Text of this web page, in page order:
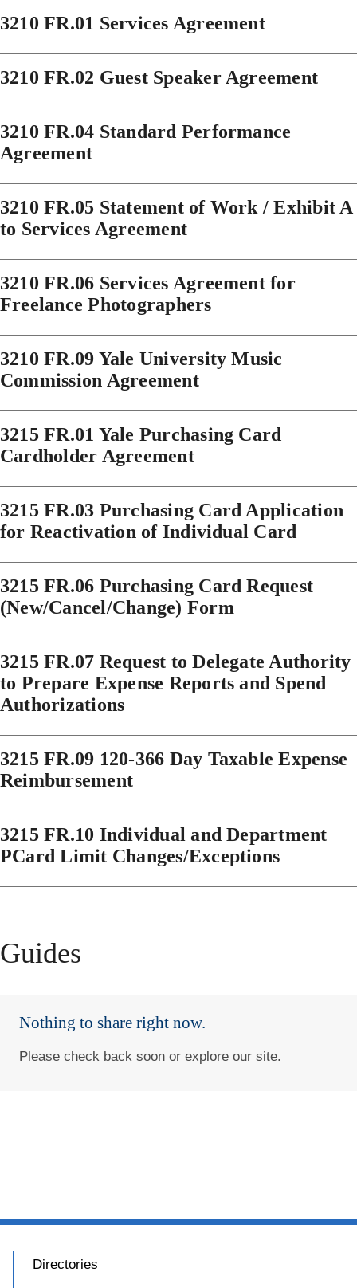
3210 FR.01 Services Agreement
3210 FR.02 Guest Speaker Agreement
3210 FR.04 Standard Performance
Agreement
3210 FR.05 Statement of Work / Exhibit A
to Services Agreement
3210 FR.06 Services Agreement for
Freelance Photographers
3210 FR.09 Yale University Music
Commission Agreement
3215 FR.01 Yale Purchasing Card
Cardholder Agreement
3215 FR.03 Purchasing Card Application
for Reactivation of Individual Card
3215 FR.06 Purchasing Card Request
(New/Cancel/Change) Form
3215 FR.07 Request to Delegate Authority
to Prepare Expense Reports and Spend
Authorizations
3215 FR.09 120-366 Day Taxable Expense
Reimbursement
3215 FR.10 Individual and Department
PCard Limit Changes/Exceptions
Guides
Nothing to share right now.
Please check back soon or explore our site.
Directories